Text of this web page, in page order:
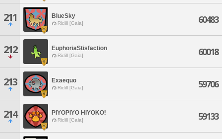
211 BlueSky
Ridill [Gaia] 60483
212 EuphoriaStisfaction
Ridill [Gaia] 60018
213 Exaequo
Ridill [Gaia] 59706
214 PIYOPIYO HIYOKO!
Ridill [Gaia] 59133